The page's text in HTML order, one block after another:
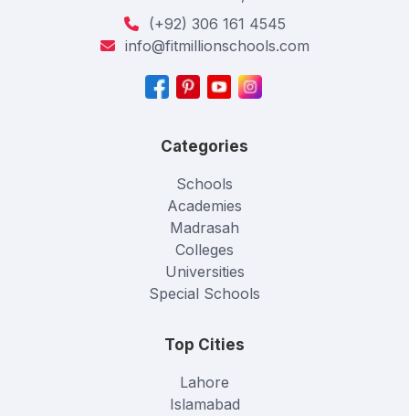
(+92) 306 161 4545
info@fitmillionschools.com
Categories
Schools
Academies
Madrasah
Colleges
Universities
Special Schools
Top Cities
Lahore
Islamabad